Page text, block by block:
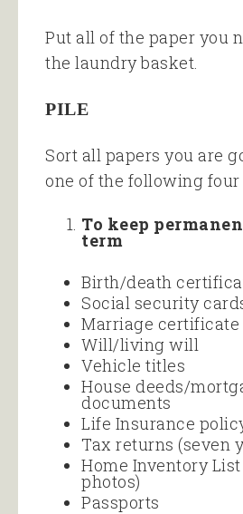
Put all of the paper you
the laundry basket.
PILE
Sort all papers you are
one of the following four
To keep
term
Birth/death
Social security
Marriage certificate
Will/living will
Vehicle titles
House deeds/
documents
Life Insurance
Tax returns (seven
Home Inventory
photos)
Passports